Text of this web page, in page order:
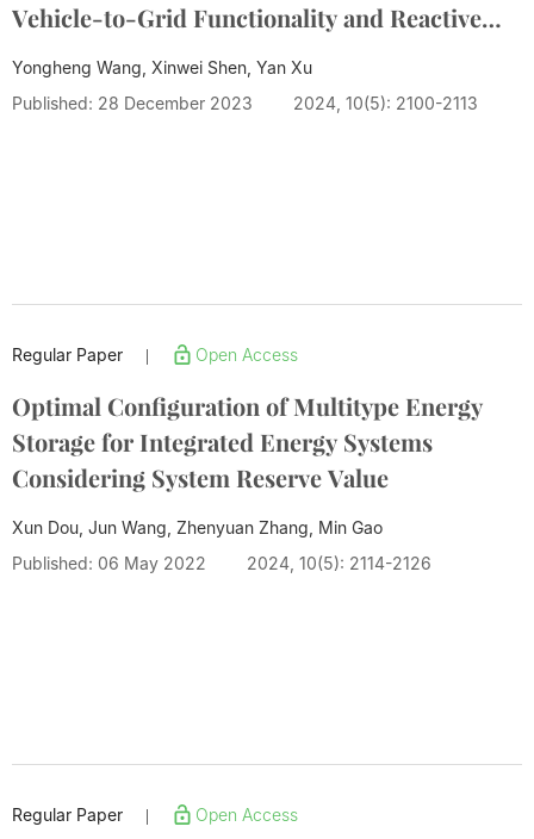
Vehicle-to-Grid Functionality and Reactive
Power Support
Yongheng Wang, Xinwei Shen, Yan Xu
Published: 28 December 2023
2024, 10(5): 2100-2113
Regular Paper Open Access
Optimal Configuration of Multitype Energy
Storage for Integrated Energy Systems
Considering System Reserve Value
Xun Dou, Jun Wang, Zhenyuan Zhang, Min Gao
Published: 06 May 2022
2024, 10(5): 2114-2126
Regular Paper Open Access